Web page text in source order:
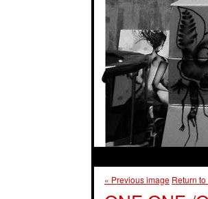
« Previous image Return to